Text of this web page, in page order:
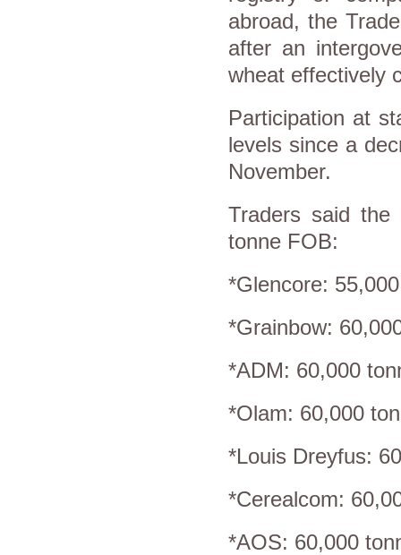
abroad, the
after an
wheat effectively
Participation at
levels since a
November.
Traders said the
tonne FOB:
*Glencore:
*Grainbow:
*ADM: 60,000
*Olam: 60,000
*Louis Dreyfus:
*Cerealcom:
*AOS: 60,000